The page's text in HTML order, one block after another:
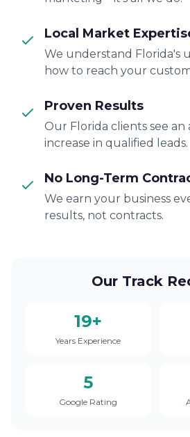
Local Market
We understand Florida's
how to reach your
Proven Results
Our Florida clients see an
increase in qualified leads.
No Long-Term
We earn your business
results, not contracts.
Our Track
19+
Years Experience
5
Google Rating